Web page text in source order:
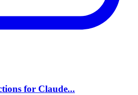
for Claude...